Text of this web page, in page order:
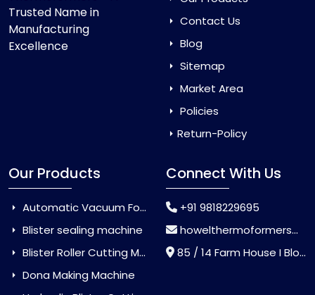
Trusted Name in
Manufacturing
Excellence
Contact Us
Blog
Sitemap
Market Area
Policies
Return-Policy
Our Products
Automatic Vacuum Forming Machine
Blister sealing machine
Blister Roller Cutting Machine
Dona Making Machine
Connect With Us
+91 9818229695
howelthermoformers@gmail.com
85 / 14 Farm House I Block Jaitur Badarpur, Badarpur, Delhi, India - 110044